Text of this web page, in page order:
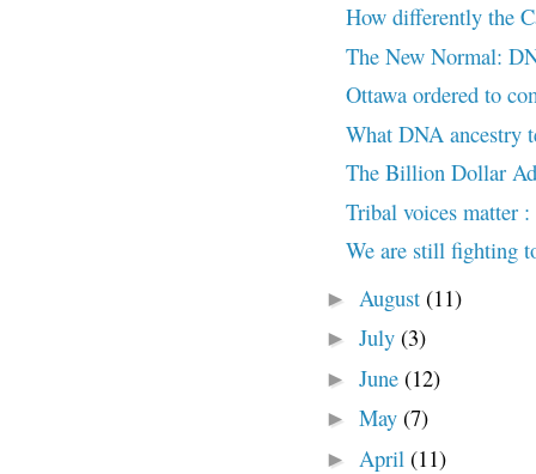
How differently the
The New Normal:
Ottawa ordered to
What DNA ancestry
The Billion Dollar
Tribal voices matter
We are still fighting
► August (11)
► July (3)
► June (12)
► May (7)
► April (11)